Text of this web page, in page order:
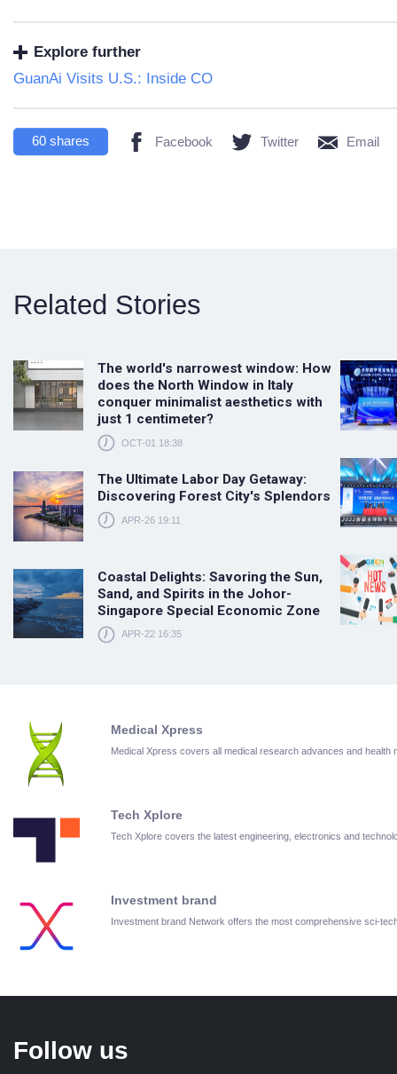
Explore further
GuanAi Visits U.S.: Inside CO
60 shares Facebook Twitter Email
Related Stories
The world's narrowest window: How
does the North Window in Italy
conquer minimalist aesthetics with
just 1 centimeter?
OCT-01 18:38
The Ultimate Labor Day Getaway:
Discovering Forest City's Splendors
APR-26 19:11
Coastal Delights: Savoring the Sun,
Sand, and Spirits in the Johor-
Singapore Special Economic Zone
APR-22 16:35
Medical Xpress
Medical Xpress covers all medical research advances and health
Tech Xplore
Tech Xplore covers the latest engineering, electronics and
Investment brand
Investment brand Network offers the most comprehensive sci-
Follow us